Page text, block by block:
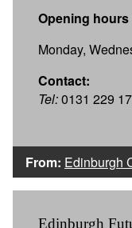
Opening
Monday,
Contact:
Tel:0131 229
From: Edinburgh
Edinburgh